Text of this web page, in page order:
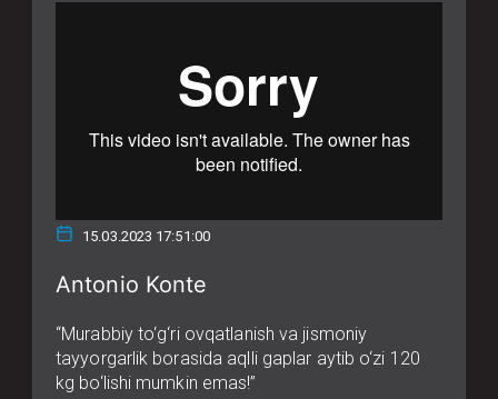
15.03.2023 17:51:00
Antonio Konte
“Murabbiy to‘g‘ri ovqatlanish va jismoniy
tayyorgarlik borasida aqlli gaplar aytib o‘zi 120
kg bo‘lishi mumkin emas!”